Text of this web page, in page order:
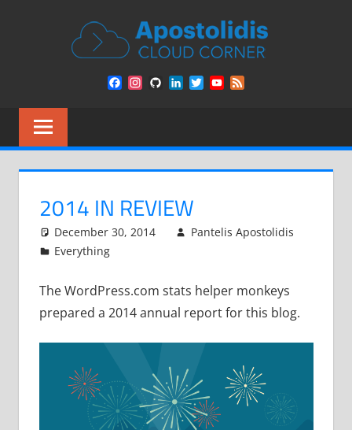
a
Cloud
Architect
encounters
Facebook
Instagram
GitHubLinkedIn
TwitterYouTube
2014 IN REVIEW
December 30, 2014
Pantelis Apostolidis
Everything
The WordPress.com stats helper monkeys
prepared a 2014 annual report for this blog.